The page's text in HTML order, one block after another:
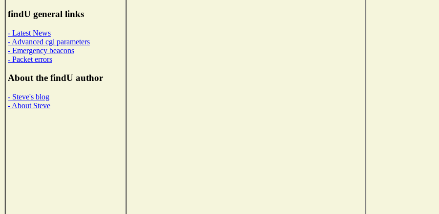
findU general links
- Latest News
- Advanced cgi parameters
- Emergency beacons
- Packet errors
About the findU author
- Steve's blog
- About Steve